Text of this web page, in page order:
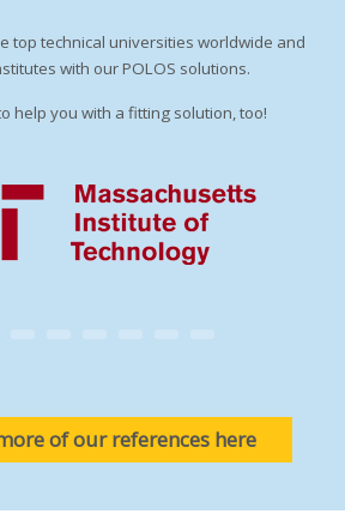
top technical universities worldwide and
with our POLOS solutions.
help you with a fitting solution, too!
of our references here